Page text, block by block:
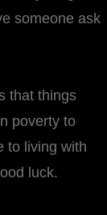
someone ask
that things
poverty to
to living with
luck.